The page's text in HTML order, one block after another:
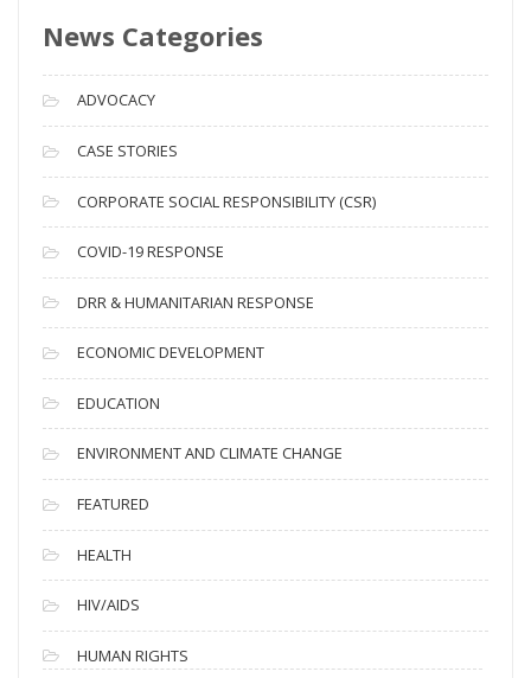
A
c
h
i
v
e
s
News Categories
ADVOCACY
CASE STORIES
CORPORATE SOCIAL RESPONSIBILITY (CSR)
COVID-19 RESPONSE
DRR & HUMANITARIAN RESPONSE
ECONOMIC DEVELOPMENT
EDUCATION
ENVIRONMENT AND CLIMATE CHANGE
FEATURED
HEALTH
HIV/AIDS
HUMAN RIGHTS